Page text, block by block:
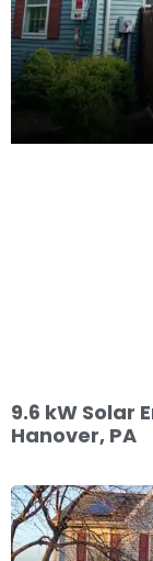
9.6 kW Solar
Hanover, PA